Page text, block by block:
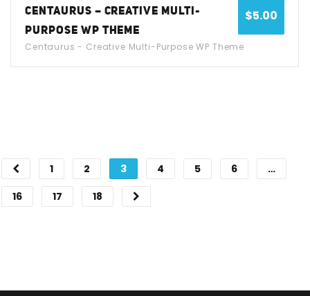
$5.00
CENTAURUS – CREATIVE MULTI-
PURPOSE WP THEME
Centaurus - Creative Multi-Purpose WP Theme
1 2 3 4 5 6
…
16
17 18